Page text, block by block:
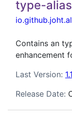
type-
Contains an
enhancement
Last Version:
Release Date: